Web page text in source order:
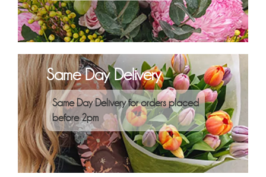
Same Day Delivery
Same Day Delivery for orders placed
before 2pm